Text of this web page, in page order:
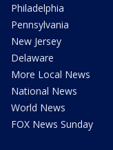
Philadelphia
Pennsylvania
New Jersey
Delaware
More Local News
National News
World News
FOX News Sunday